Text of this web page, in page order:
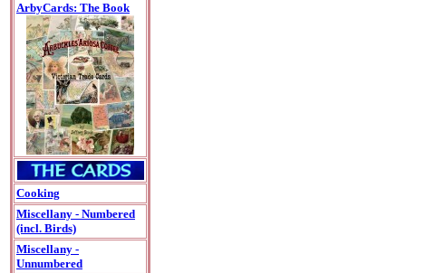
ArbyCards: The Book
Cooking
Miscellany - Numbered
(incl. Birds)
Miscellany -
Unnumbered